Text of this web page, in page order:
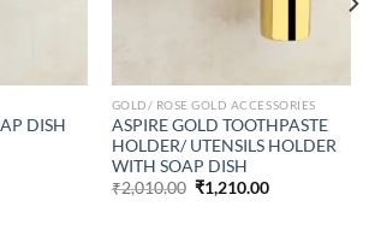
DISH
GOLD/ ROSE GOLD ACCESSORIES
ASPIRE GOLD TOOTHPASTE
HOLDER/ UTENSILS HOLDER
WITH SOAP DISH
₹2,010.00 Original
price
₹1,210.00Current